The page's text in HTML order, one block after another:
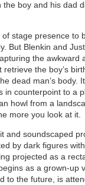
the boy and his dad
stage presence to
But Blenkin and
the awkward
retrieve the boy’s
dead man’s body.
in counterpoint to a
howl from a
more you look at it.
and soundscaped
by dark figures
projected as a
as a grown-up
to the future, is